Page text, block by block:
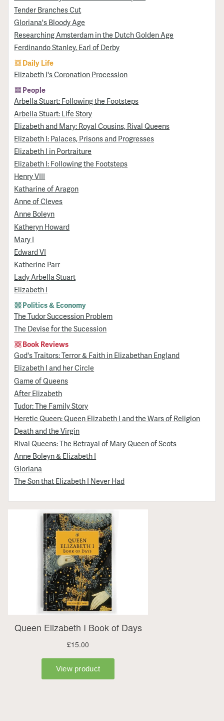
Tender Branches Cut
Gloriana's Bloody Age
Researching Amsterdam in the Dutch Golden Age
Ferdinando Stanley, Earl of Derby
Daily Life
Elizabeth I's Coronation Procession
People
Arbella Stuart: Following the Footsteps
Arbella Stuart: Life Story
Elizabeth and Mary: Royal Cousins, Rival Queens
Elizabeth I: Palaces, Prisons and Progresses
Elizabeth I in Portraiture
Elizabeth I: Following the Footsteps
Henry VIII
Katharine of Aragon
Anne of Cleves
Anne Boleyn
Katheryn Howard
Mary I
Edward VI
Katherine Parr
Lady Arbella Stuart
Elizabeth I
Politics & Economy
The Tudor Succession Problem
The Devise for the Sucession
Book Reviews
God's Traitors: Terror & Faith in Elizabethan England
Elizabeth I and her Circle
Game of Queens
After Elizabeth
Tudor: The Family Story
Heretic Queen: Queen Elizabeth I and the Wars of Religion
Death and the Virgin
Rival Queens: The Betrayal of Mary Queen of Scots
Anne Boleyn & Elizabeth I
Gloriana
The Son that Elizabeth I Never Had